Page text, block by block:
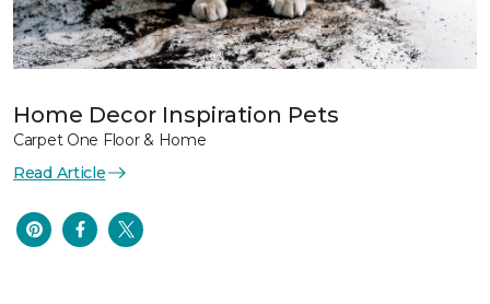
Home Decor Inspiration Pets
Carpet One Floor & Home
Read Article